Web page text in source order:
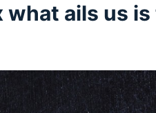
what ails us